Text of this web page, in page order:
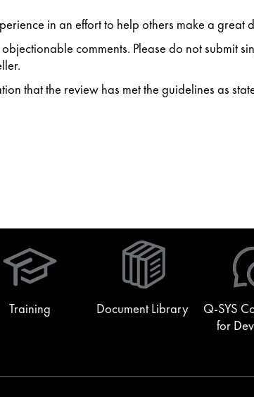
in an effort to help others make a great
comments. Please do not submit
that the review has met the guidelines as
Training
Document Library
Q-SYS
for